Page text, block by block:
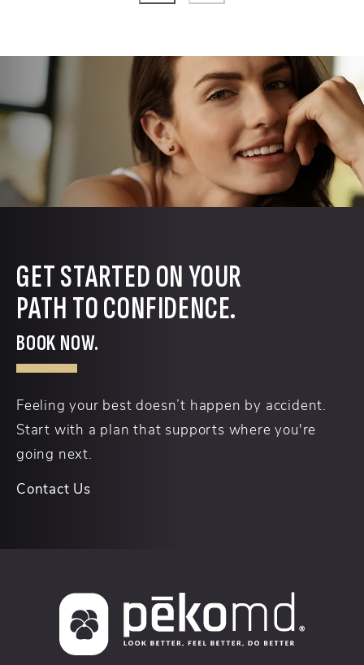
GET STARTED ON YOUR
PATH TO CONFIDENCE.
BOOK NOW.
Feeling your best doesn’t happen by accident.
Start with a plan that supports where you're
going next.
Contact Us